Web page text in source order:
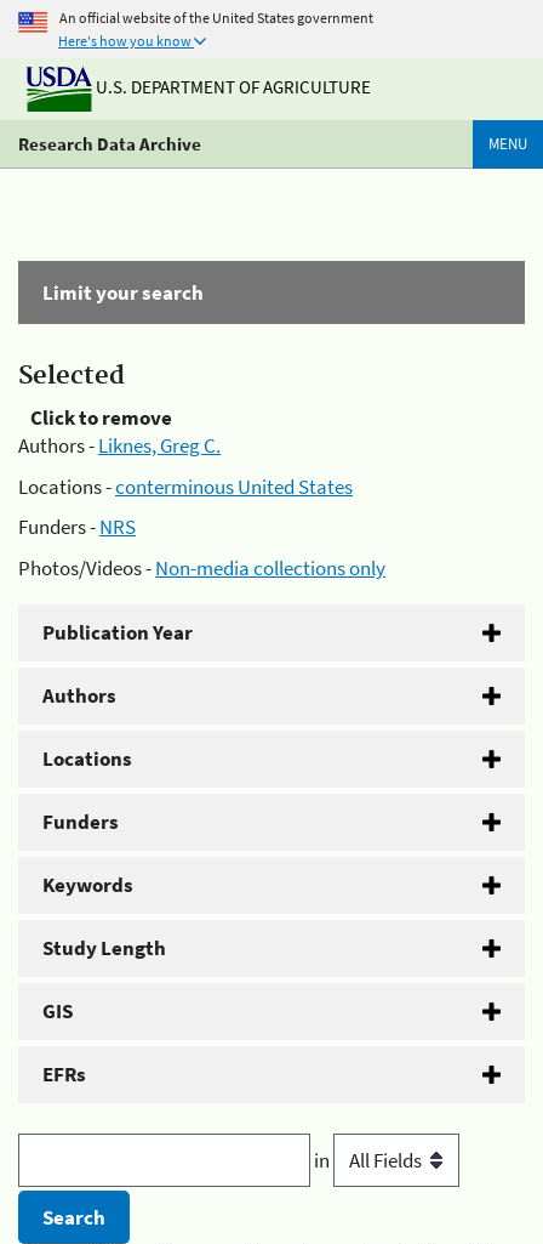
An official website of the United States government
Here's how you know
U.S. DEPARTMENT OF AGRICULTURE
Research Data Archive MENU
Limit your search
Selected
Click to remove
Authors -Liknes, Greg C.
Locations -conterminous United States
Funders -NRS
Photos/Videos -Non-media collections only
Publication Year
Authors
Locations
Funders
Keywords
Study Length
GIS
EFRs
in